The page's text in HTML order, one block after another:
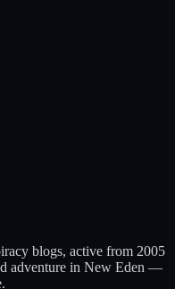
blogs, active from 2005
adventure in New Eden —